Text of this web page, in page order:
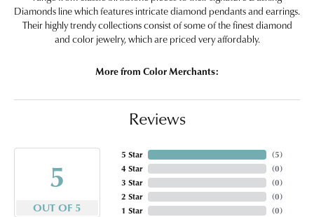
Diamonds line which features intricate diamond pendants and earrings.
Their highly trendy collections consist of some of the finest diamond
and color jewelry, which are priced very affordably.
More from Color Merchants:
Reviews
5
OUT OF 5
5 Star
4 Star
3 Star
2 Star
1 Star
(5)
(0)
(0)
(0)
(0)